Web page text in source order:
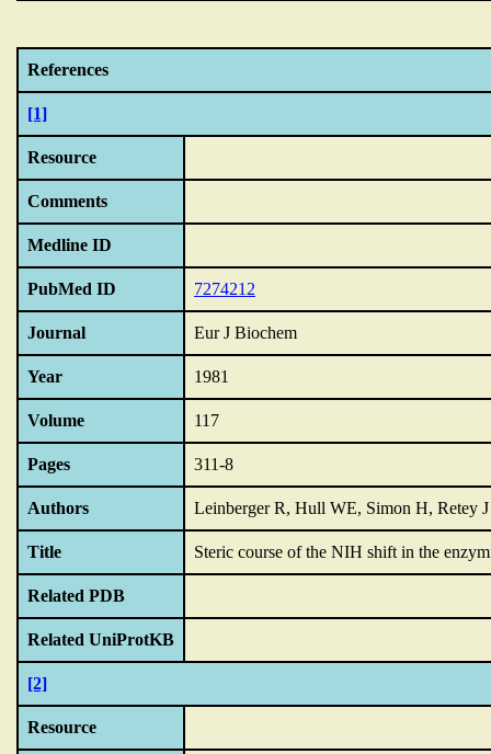
References
[1]
Resource
Comments
Medline ID
PubMed ID 7274212
Journal Eur J Biochem
Year 1981
Volume 117
Pages 311-8
Authors Leinberger R, Hull WE, Simon H, Retey J
Title Steric course of the NIH shift in the
Related PDB
Related UniProtKB
[2]
Resource